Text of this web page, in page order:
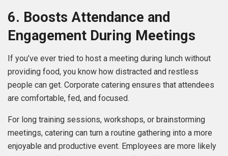
6. Boosts Attendance and
Engagement During Meetings
If you’ve ever tried to host a meeting during lunch without
providing food, you know how distracted and restless
people can get. Corporate catering ensures that attendees
are comfortable, fed, and focused.
For long training sessions, workshops, or brainstorming
meetings, catering can turn a routine gathering into a more
enjoyable and productive event. Employees are more likely